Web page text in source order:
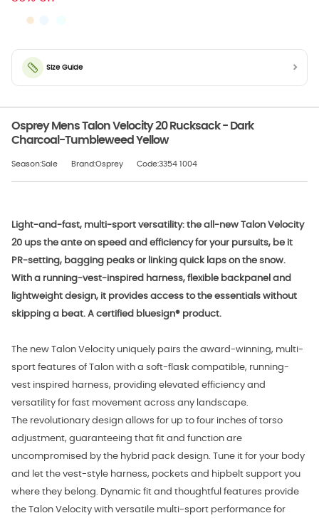
Size Guide
Osprey Mens Talon Velocity 20 Rucksack - Dark
Charcoal-Tumbleweed Yellow
Season:Sale Brand:Osprey Code:3354 1004
Light-and-fast, multi-sport versatility: the all-new Talon Velocity
20 ups the ante on speed and efficiency for your pursuits, be it
PR-setting, bagging peaks or linking quick laps on the snow.
With a running-vest-inspired harness, flexible backpanel and
lightweight design, it provides access to the essentials without
skipping a beat. A certified bluesign® product.
The new Talon Velocity uniquely pairs the award-winning, multi-
sport features of Talon with a soft-flask compatible, running-
vest inspired harness, providing elevated efficiency and
versatility for fast movement across any landscape.
The revolutionary design allows for up to four inches of torso
adjustment, guaranteeing that fit and function are
uncompromised by the hybrid pack design. Tune it for your body
and let the vest-style harness, pockets and hipbelt support you
where they belong. Dynamic fit and thoughtful features provide
the Talon Velocity with versatile multi-sport performance for